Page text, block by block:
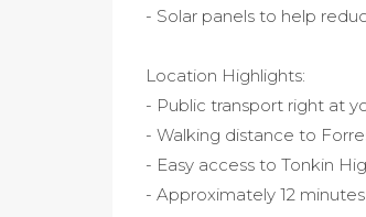
- Solar panels to help
Location Highlights:
- Public transport right at
- Walking distance to
- Easy access to Tonkin
- Approximately 12